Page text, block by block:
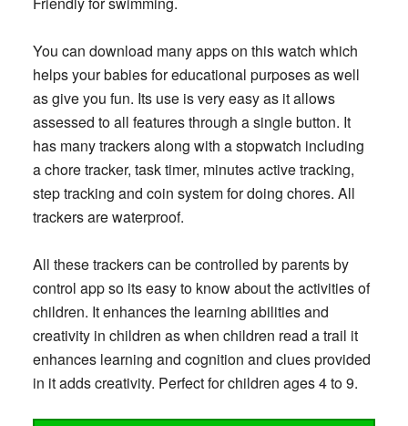
You can download many apps on this watch which
helps your babies for educational purposes as well
as give you fun. Its use is very easy as it allows
assessed to all features through a single button. It
has many trackers along with a stopwatch including
a chore tracker, task timer, minutes active tracking,
step tracking and coin system for doing chores. All
trackers are waterproof.
All these trackers can be controlled by parents by
control app so its easy to know about the activities of
children. It enhances the learning abilities and
creativity in children as when children read a trail it
enhances learning and cognition and clues provided
in it adds creativity. Perfect for children ages 4 to 9.